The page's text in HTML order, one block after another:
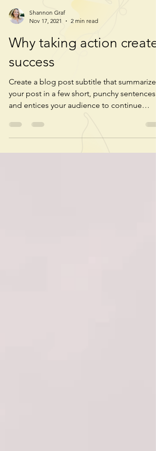
Shannon Graf
Nov 17, 2021
2 min read
Why taking action creates
success
Create a blog post subtitle that summarizes
and entices your audience to continue
reading....